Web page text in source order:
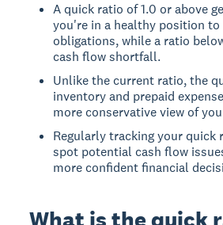
A quick ratio of 1.0 or above
you're in a healthy position
obligations, while a ratio
cash flow shortfall.
Unlike the current ratio, the
inventory and prepaid
more conservative view of
Regularly tracking your quick
spot potential cash flow
more confident financial